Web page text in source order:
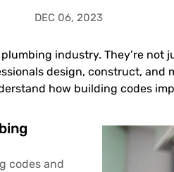
DEC 06, 2023
industry. They’re not
design, construct,
how building codes
codes and